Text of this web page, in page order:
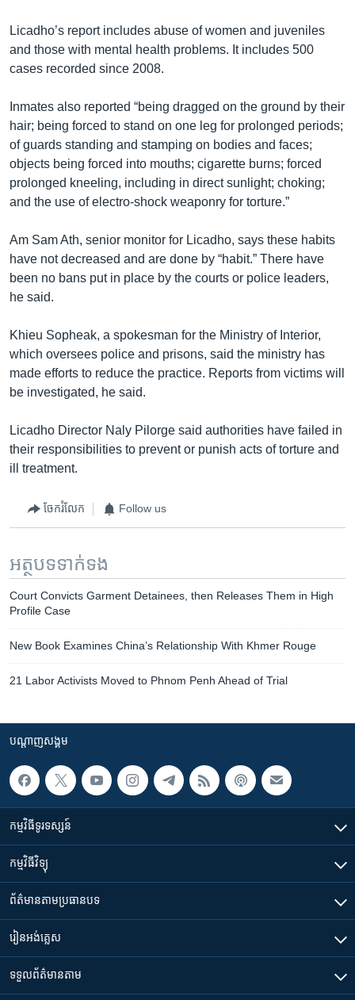
Licadho’s report includes abuse of women and juveniles
and those with mental health problems. It includes 500
cases recorded since 2008.
Inmates also reported “being dragged on the ground by their
hair; being forced to stand on one leg for prolonged periods;
of guards standing and stamping on bodies and faces;
objects being forced into mouths; cigarette burns; forced
prolonged kneeling, including in direct sunlight; choking;
and the use of electro-shock weaponry for torture.”
Am Sam Ath, senior monitor for Licadho, says these habits
have not decreased and are done by “habit.” There have
been no bans put in place by the courts or police leaders,
he said.
Khieu Sopheak, a spokesman for the Ministry of Interior,
which oversees police and prisons, said the ministry has
made efforts to reduce the practice. Reports from victims will
be investigated, he said.
Licadho Director Naly Pilorge said authorities have failed in
their responsibilities to prevent or punish acts of torture and
ill treatment.
ចែករំលែក Follow us
អត្ថបទ​ទាក់ទង
Court Convicts Garment Detainees, then Releases Them in High
Profile Case
New Book Examines China’s Relationship With Khmer Rouge
21 Labor Activists Moved to Phnom Penh Ahead of Trial
បណ្តាញ​សង្គម
កម្មវិធី​ទូរទស្សន៍
កម្មវិធី​វិទ្យុ
ព័ត៌មាន​តាមប្រធានបទ​
រៀន​​អង់គ្លេស
ទទួល​ព័ត៌មាន​តាម